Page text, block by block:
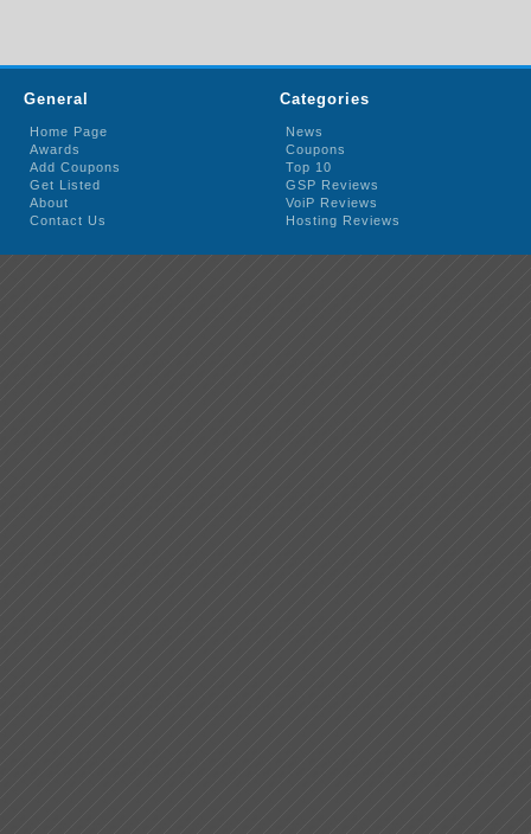
General
Home Page
Awards
Add Coupons
Get Listed
About
Contact Us
Categories
News
Coupons
Top 10
GSP Reviews
VoiP Reviews
Hosting Reviews